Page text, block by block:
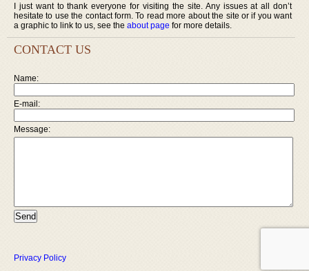
I just want to thank everyone for visiting the site. Any issues at all don’t
hesitate to use the contact form. To read more about the site or if you want
a graphic to link to us, see the about page for more details.
CONTACT US
Name:
E-mail:
Message:
Privacy Policy